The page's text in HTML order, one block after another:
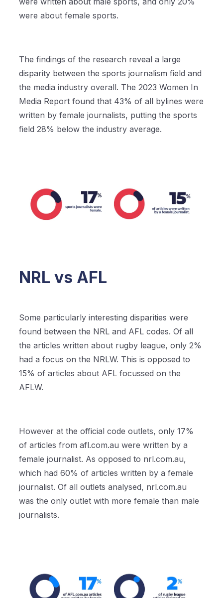
were about female sports.
The findings of the research reveal a large
disparity between the sports journalism field and
the media industry overall. The 2023 Women In
Media Report found that 43% of all bylines were
written by female journalists, putting the sports
field 28% below the industry average.
NRL vs AFL
Some particularly interesting disparities were
found between the NRL and AFL codes. Of all
the articles written about rugby league, only 2%
had a focus on the NRLW. This is opposed to
15% of articles about AFL focussed on the
AFLW.
However at the official code outlets, only 17%
of articles from afl.com.au were written by a
female journalist. As opposed to nrl.com.au,
which had 60% of articles written by a female
journalist. Of all outlets analysed, nrl.com.au
was the only outlet with more female than male
journalists.